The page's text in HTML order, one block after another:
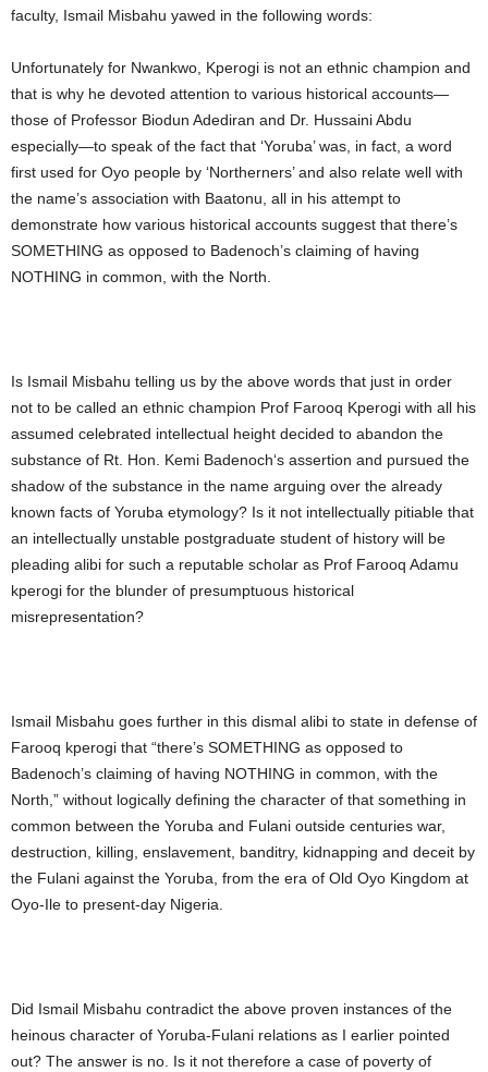
faculty, Ismail Misbahu yawed in the following words:
Unfortunately for Nwankwo, Kperogi is not an ethnic champion and
that is why he devoted attention to various historical accounts—
those of Professor Biodun Adediran and Dr. Hussaini Abdu
especially—to speak of the fact that ‘Yoruba’ was, in fact, a word
first used for Oyo people by ‘Northerners’ and also relate well with
the name’s association with Baatonu, all in his attempt to
demonstrate how various historical accounts suggest that there’s
SOMETHING as opposed to Badenoch’s claiming of having
NOTHING in common, with the North.
Is Ismail Misbahu telling us by the above words that just in order
not to be called an ethnic champion Prof Farooq Kperogi with all his
assumed celebrated intellectual height decided to abandon the
substance of Rt. Hon. Kemi Badenoch‘s assertion and pursued the
shadow of the substance in the name arguing over the already
known facts of Yoruba etymology? Is it not intellectually pitiable that
an intellectually unstable postgraduate student of history will be
pleading alibi for such a reputable scholar as Prof Farooq Adamu
kperogi for the blunder of presumptuous historical
misrepresentation?
Ismail Misbahu goes further in this dismal alibi to state in defense of
Farooq kperogi that “there’s SOMETHING as opposed to
Badenoch’s claiming of having NOTHING in common, with the
North,” without logically defining the character of that something in
common between the Yoruba and Fulani outside centuries war,
destruction, killing, enslavement, banditry, kidnapping and deceit by
the Fulani against the Yoruba, from the era of Old Oyo Kingdom at
Oyo-Ile to present-day Nigeria.
Did Ismail Misbahu contradict the above proven instances of the
heinous character of Yoruba-Fulani relations as I earlier pointed
out? The answer is no. Is it not therefore a case of poverty of